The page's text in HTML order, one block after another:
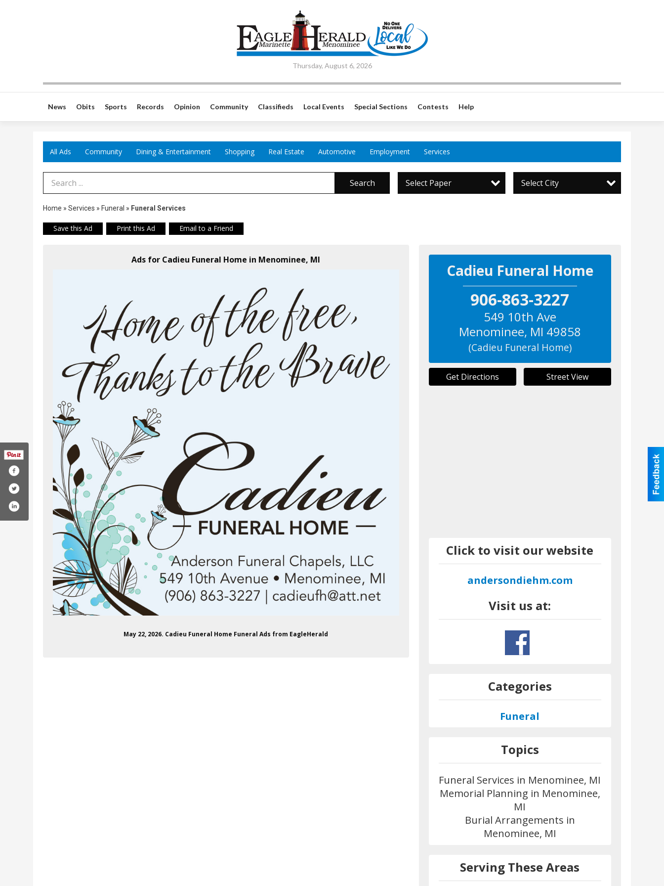
Thursday, August 6, 2026
News Obits Sports Records Opinion Community Classifieds Local Events Special Sections Contests Help
All Ads Community Dining & Entertainment Shopping Real Estate Automotive Employment Services
Search Term Search Select Paper Select City
Home » Services » Funeral » Funeral Services
Save this Ad Print this Ad Email to a Friend
Ads for Cadieu Funeral Home in Menominee, MI
May 22, 2026. Cadieu Funeral Home Funeral Ads from EagleHerald
Cadieu Funeral Home
906-863-3227
549 10th Ave
Menominee, MI 49858
(Cadieu Funeral Home)
Get Directions Street View
Click to visit our website
andersondiehm.com
Visit us at:
andersonkellcadieu
Categories
Funeral
Topics
Funeral Services in Menominee, MI
Memorial Planning in Menominee,
MI
Burial Arrangements in
Menominee, MI
Serving These Areas